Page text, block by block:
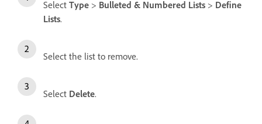
Select Type > Bulleted & Numbered Lists > Define
Lists.
Select the list to remove.
Select Delete.